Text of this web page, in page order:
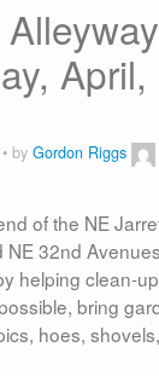
April,
by Gordon Riggs
of the NE
32nd
helping clean-
bring
hoes,